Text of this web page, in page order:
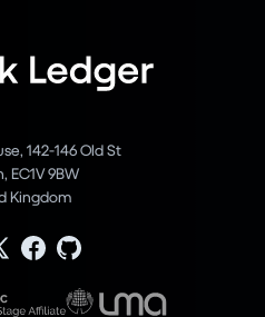
142-146 Old St
EC1V 9BW
Kingdom